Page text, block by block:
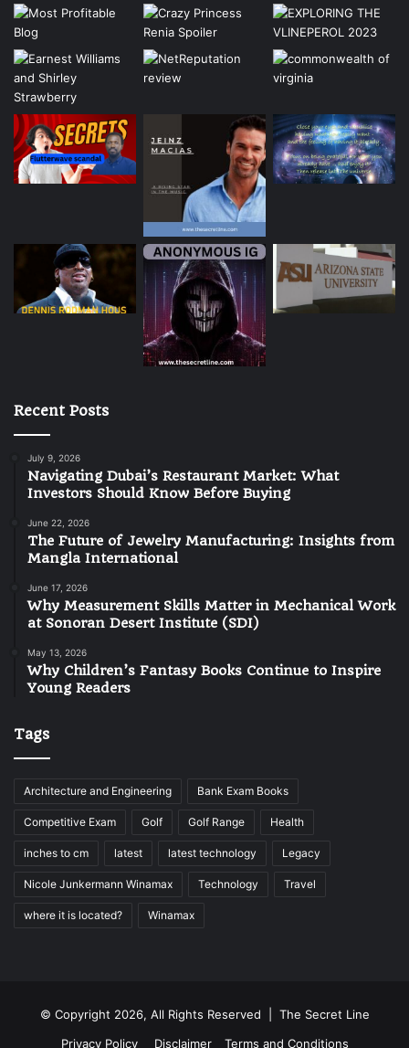
Recent Posts
July 9, 2026
Navigating Dubai’s Restaurant Market: What
Investors Should Know Before Buying
June 22, 2026
The Future of Jewelry Manufacturing: Insights from
Mangla International
June 17, 2026
Why Measurement Skills Matter in Mechanical Work
at Sonoran Desert Institute (SDI)
May 13, 2026
Why Children’s Fantasy Books Continue to Inspire
Young Readers
Tags
Architecture and Engineering Bank Exam Books
Competitive Exam Golf Golf Range Health
inches to cm latest latest technology Legacy
Nicole Junkermann Winamax Technology Travel
where it is located? Winamax
© Copyright 2026, All Rights Reserved | The Secret Line
Privacy Policy
Disclaimer Terms and Conditions